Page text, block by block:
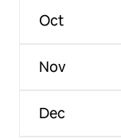
Oct
Nov
Dec